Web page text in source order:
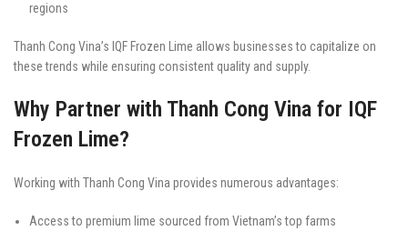
regions
Thanh Cong Vina’s IQF Frozen Lime allows businesses to capitalize on
these trends while ensuring consistent quality and supply.
Why Partner with Thanh Cong Vina for IQF
Frozen Lime?
Working with Thanh Cong Vina provides numerous advantages:
Access to premium lime sourced from Vietnam’s top farms